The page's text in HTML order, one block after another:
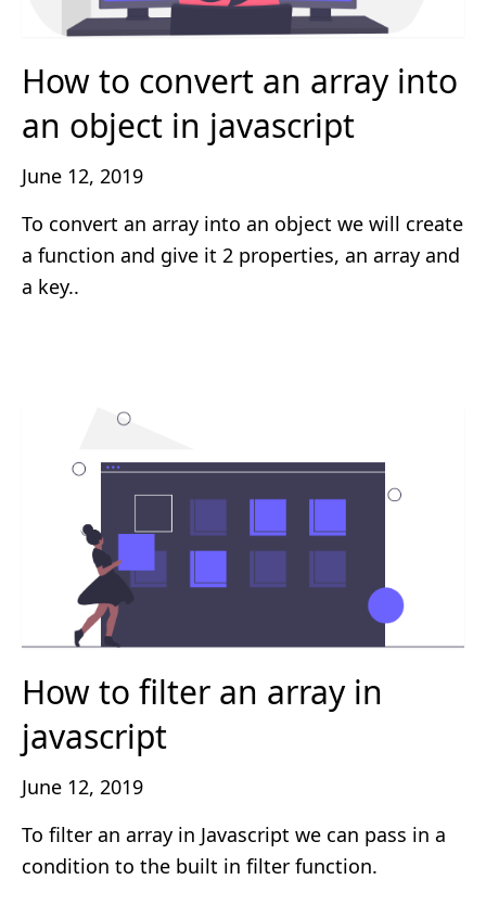
How to convert an array into
an object in javascript
June 12, 2019
To convert an array into an object we will create
a function and give it 2 properties, an array and
a key..
How to filter an array in
javascript
June 12, 2019
To filter an array in Javascript we can pass in a
condition to the built in filter function.